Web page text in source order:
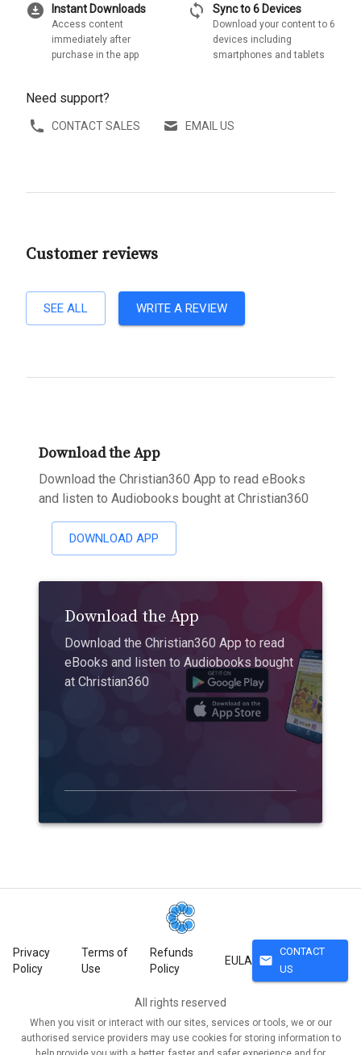
download_for_offline Instant Downloads
Access content
immediately after
purchase in the app
sync Sync to 6 Devices
Download your content to 6
devices including
smartphones and tablets
Need support?
CONTACT SALES EMAIL US
Customer reviews
SEE ALL WRITE A REVIEW
Download the App
Download the Christian360 App to read eBooks
and listen to Audiobooks bought at Christian360
DOWNLOAD APP
Download the App
Download the Christian360 App to read
eBooks and listen to Audiobooks bought
at Christian360
Privacy
Policy
Terms of
Use
Refunds
Policy
EULA mail
CONTACT
US
All rights reserved
When you visit or interact with our sites, services or tools, we or our
authorised service providers may use cookies for storing information to